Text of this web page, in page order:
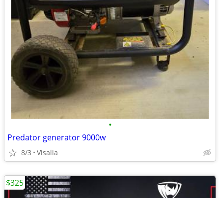
•
Predator generator 9000w
8/3 Visalia
$325